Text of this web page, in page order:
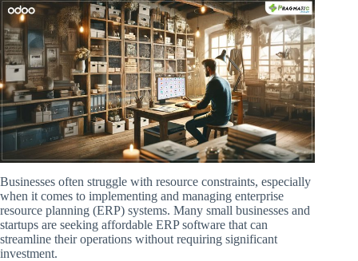
Businesses often struggle with resource constraints, especially
when it comes to implementing and managing enterprise
resource planning (ERP) systems. Many small businesses and
startups are seeking affordable ERP software that can
streamline their operations without requiring significant
investment.